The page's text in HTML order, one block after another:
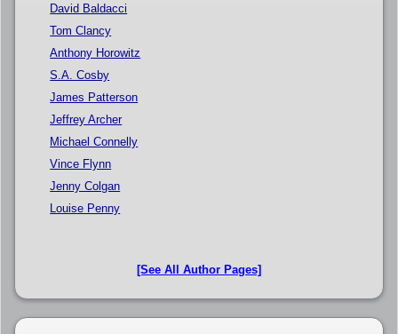
David Baldacci
Tom Clancy
Anthony Horowitz
S.A. Cosby
James Patterson
Jeffrey Archer
Michael Connelly
Vince Flynn
Jenny Colgan
Louise Penny
[See All Author Pages]